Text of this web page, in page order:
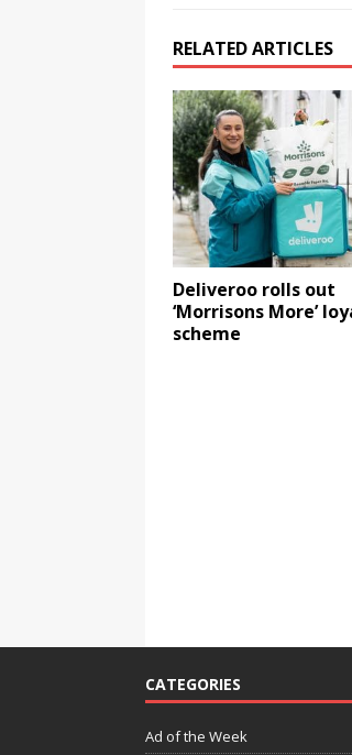
RELATED ARTICLES
Deliveroo rolls out
‘Morrisons More’
scheme
CATEGORIES
Ad of the Week